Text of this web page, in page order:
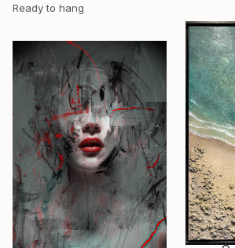
Ready to hang